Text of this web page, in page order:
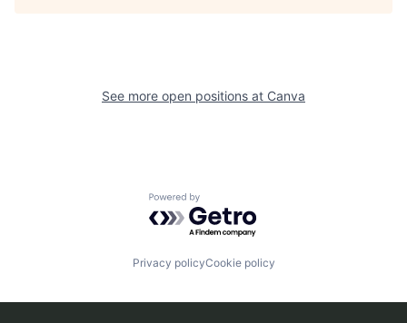
See more open positions at Canva
Powered by Getro.com
Privacy policyCookie policy